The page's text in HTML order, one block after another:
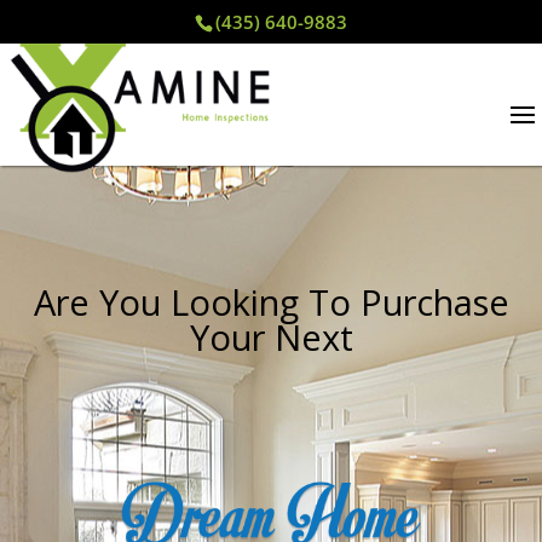
(435) 640-9883
Are You Looking To Purchase
Your Next